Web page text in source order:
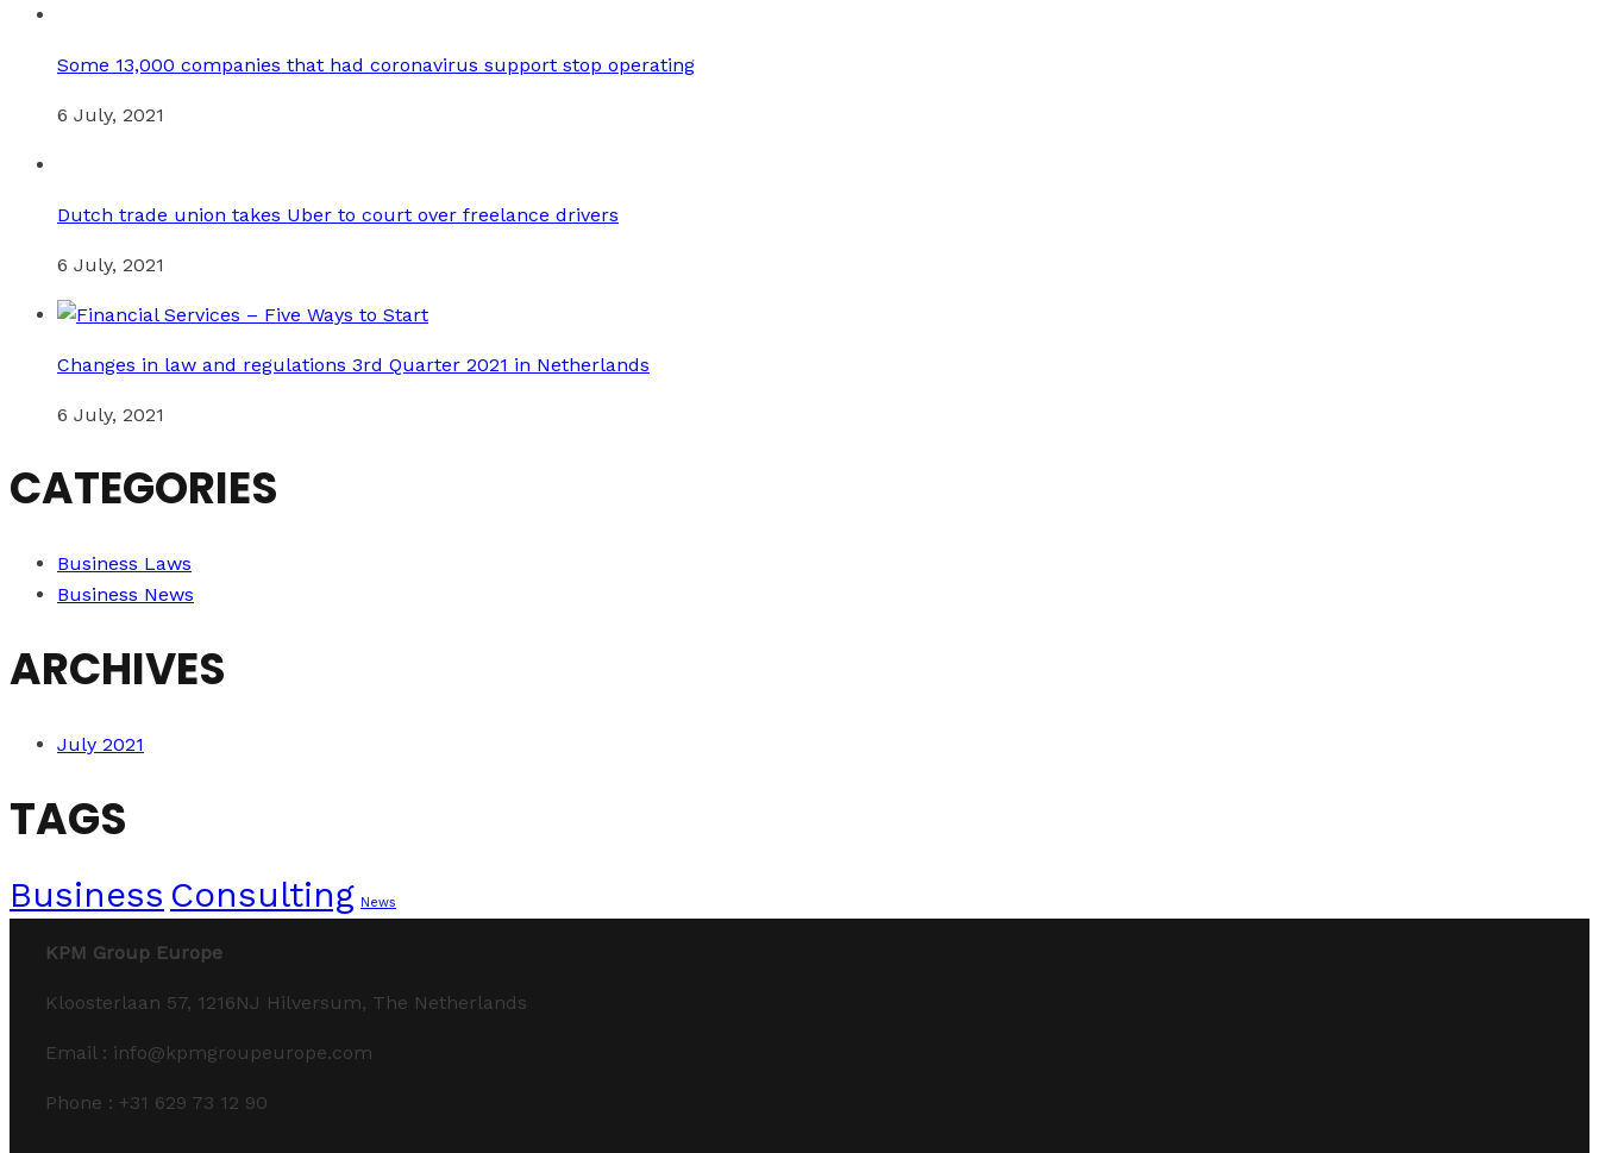
Some 13,000 companies that had coronavirus support stop operating
6 July, 2021
Dutch trade union takes Uber to court over freelance drivers
6 July, 2021
Changes in law and regulations 3rd Quarter 2021 in Netherlands
6 July, 2021
CATEGORIES
Business Laws
Business News
ARCHIVES
July 2021
TAGS
Business Consulting News
KPM Group Europe
Kloosterlaan 57, 1216NJ Hilversum, The Netherlands
Email : info@kpmgroupeurope.com
Phone : +31 629 73 12 90